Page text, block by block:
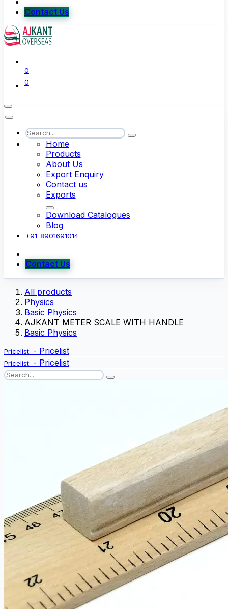
Contact Us
0
0
Home
Products
About Us
Export Enquiry
Contact us
Exports
Download Catalogues
Blog
+91-8901691014
Contact Us
All products
Physics
Basic Physics
AJKANT METER SCALE WITH HANDLE
Basic Physics
Pricelist: - Pricelist
Pricelist: - Pricelist